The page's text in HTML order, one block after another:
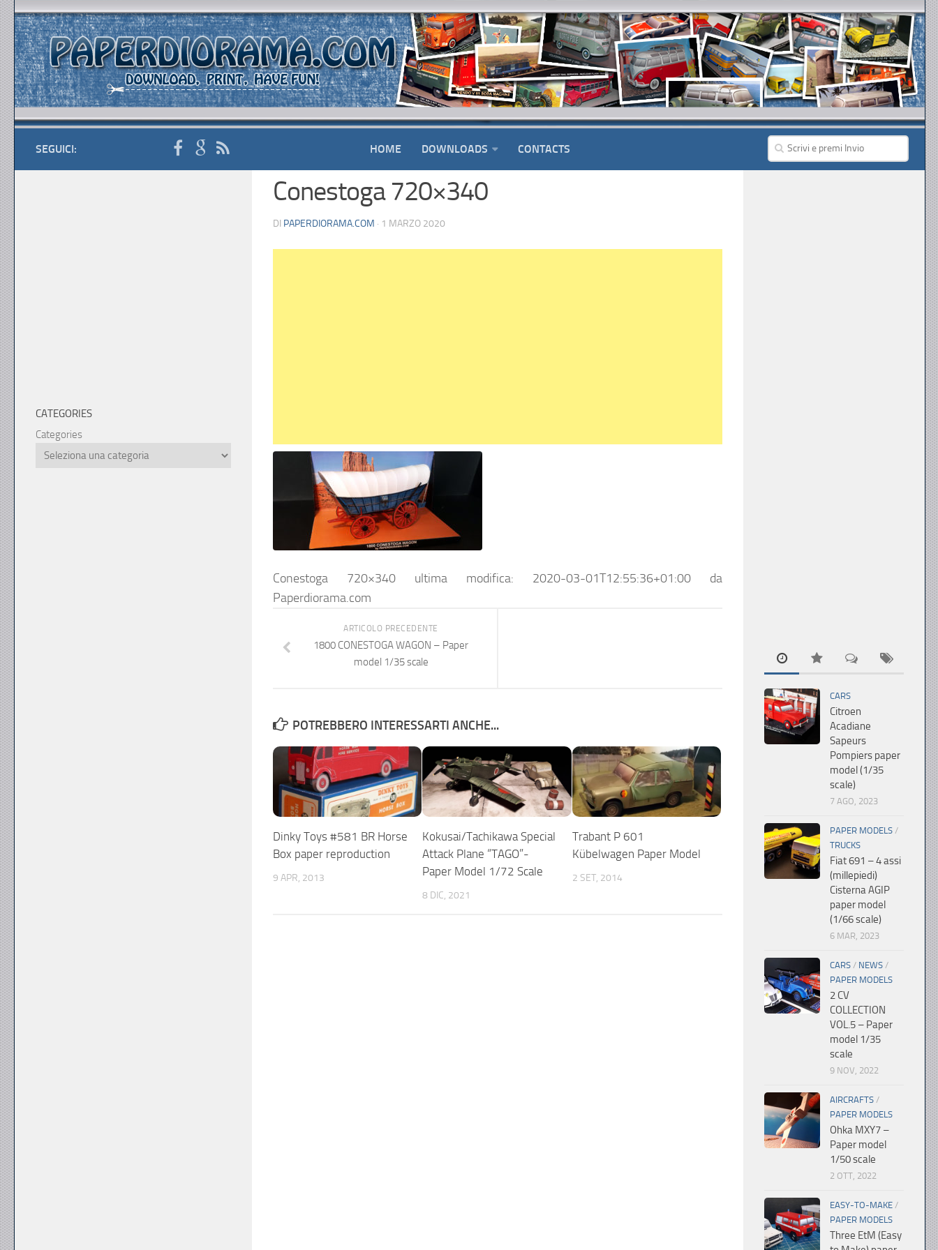
HOME DOWNLOADS CONTACTS
Conestoga 720×340
DI PAPERDIORAMA.COM · 1 MARZO 2020
Conestoga 720×340 ultima modifica: 2020-03-01T12:55:36+01:00 da
Paperdiorama.com
ARTICOLO PRECEDENTE
1800 CONESTOGA WAGON – Paper
model 1/35 scale
POTREBBERO INTERESSARTI ANCHE...
Dinky Toys #581 BR Horse
Box paper reproduction
9 APR, 2013
Kokusai/Tachikawa Special
Attack Plane “TAGO”-
Paper Model 1/72 Scale
8 DIC, 2021
Trabant P 601
Kübelwagen Paper Model
2 SET, 2014
SEGUICI:
CATEGORIES
Categories
CARS
Citroen
Acadiane
Sapeurs
Pompiers paper
model (1/35
scale)
7 AGO, 2023
PAPER MODELS /
TRUCKS
Fiat 691 – 4 assi
(millepiedi)
Cisterna AGIP
paper model
(1/66 scale)
6 MAR, 2023
CARS / NEWS /
PAPER MODELS
2 CV
COLLECTION
VOL.5 – Paper
model 1/35
scale
9 NOV, 2022
AIRCRAFTS /
PAPER MODELS
Ohka MXY7 –
Paper model
1/50 scale
2 OTT, 2022
EASY-TO-MAKE /
PAPER MODELS
Three EtM (Easy